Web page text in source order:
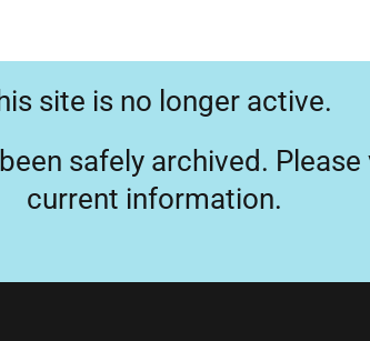
site is no longer active.
safely archived.
current information.